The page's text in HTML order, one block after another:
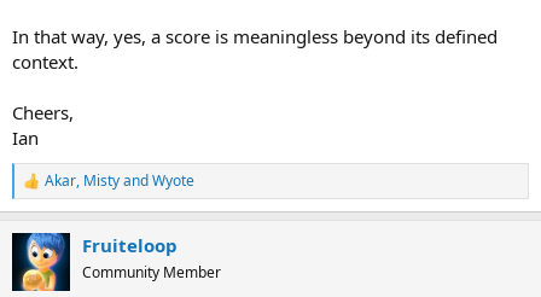
In that way, yes, a score is meaningless beyond its defined
context.
Cheers,
Ian
R
e
c
t
i
Akar, MistyandWyote
Fruiteloop
Community Member